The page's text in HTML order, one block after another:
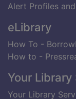
Alert Profiles
eLibrary
How To -
How to -
Your Library
Your Library